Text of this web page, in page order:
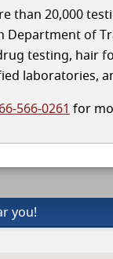
than 20,000
Department of
testing, hair
laboratories,
566-0261 for
you!